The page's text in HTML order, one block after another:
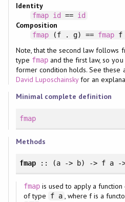
Identity
fmap id == id
Composition
fmap(f . g) == fmap f
Note, that the second law follows
type fmapand the first law, so you
former condition holds. See these
David Luposchainskyfor an
Minimal complete definition
fmap
Methods
fmap:: (a -> b) -> f a -
fmapis used to apply a
of type
f a , where f is a